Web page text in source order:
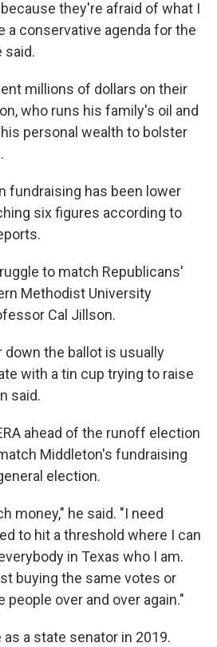
they're afraid of what I
a conservative agenda for the
said.
millions of dollars on their
who runs his family's oil and
personal wealth to bolster
fundraising has been lower
six figures according to
to match Republicans'
Methodist University
Cal Jillson.
down the ballot is usually
with a tin cup trying to raise
said.
ahead of the runoff election
Middleton's fundraising
election.
money," he said. "I need
to hit a threshold where I can
in Texas who I am.
buying the same votes or
over and over again."
a state senator in 2019.